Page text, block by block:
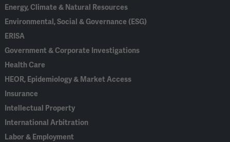
Energy, Climate & Natural Resources
Environmental, Social & Governance (ESG)
ERISA
Government & Corporate Investigations
Health Care
HEOR, Epidemiology & Market Access
Insurance
Intellectual Property
International Arbitration
Labor & Employment